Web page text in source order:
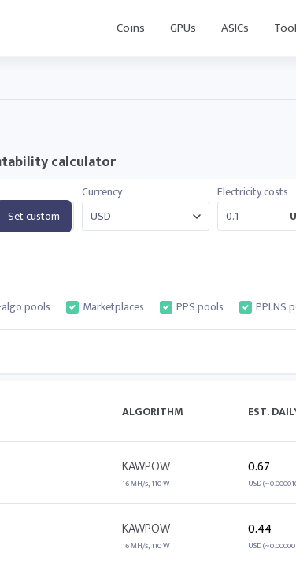
Coins GPUs ASICs
calculator
Set custom
Currency
Electricity costs
pools Marketplaces PPS pools PPLNS
ALGORITHM EST.
KAWPOW
16 MH/s, 110 W
0.67
USD
KAWPOW
16 MH/s, 110 W
0.44
USD